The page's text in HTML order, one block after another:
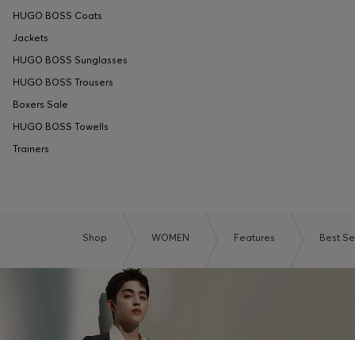
HUGO BOSS Coats
Jackets
HUGO BOSS Sunglasses
HUGO BOSS Trousers
Boxers Sale
HUGO BOSS Towells
Trainers
Shop WOMEN Features Best